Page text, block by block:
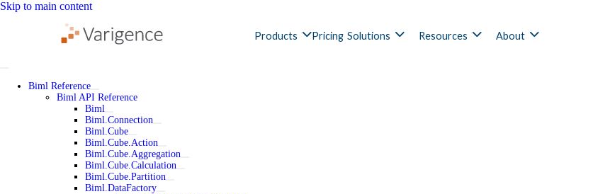
Skip to main content
Products Pricing Solutions Resources About
Biml Reference
Biml API Reference
Biml
Biml.Connection
Biml.Cube
Biml.Cube.Action
Biml.Cube.Aggregation
Biml.Cube.Calculation
Biml.Cube.Partition
Biml.DataFactory